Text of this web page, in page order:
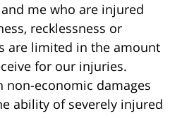
me who are injured
recklessness or
are limited in the amount
for our injuries.
non-economic damages
ability of severely injured